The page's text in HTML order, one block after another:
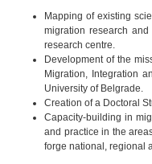
Mapping of existing
migration research
research centre.
Development of the
Migration, Integration
University of Belgrade.
Creation of a Doctoral
Capacity-building in
and practice in the
forge national, regional